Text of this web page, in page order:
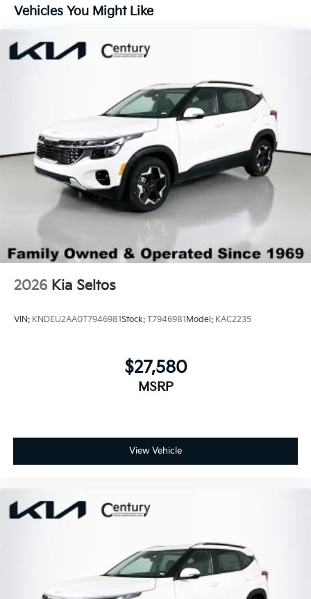
Perimeter/Approach Lights
Smart Power Liftgate Power Liftgate Rear Cargo
Access
Tailgate/Rear Door Lock Included w/Power Door
Variable Intermittent Wipers
Wheels: 20" x 8.5J Gloss Black Alloy -inc:
Machined-finished
Vehicles You Might Like
2026 Kia Seltos
VIN: KNDEU2AA0T7946981Stock: T7946981Model: KAC2235
$27,580
MSRP
View Vehicle